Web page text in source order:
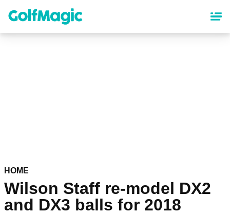
content
HOME
Wilson Staff re-model DX2
and DX3 balls for 2018